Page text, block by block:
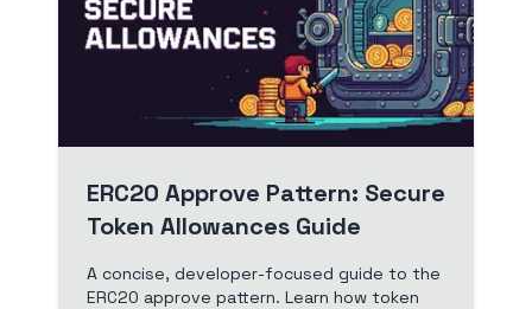
ERC20 Approve Pattern: Secure
Token Allowances Guide
A concise, developer-focused guide to the
ERC20 approve pattern. Learn how token